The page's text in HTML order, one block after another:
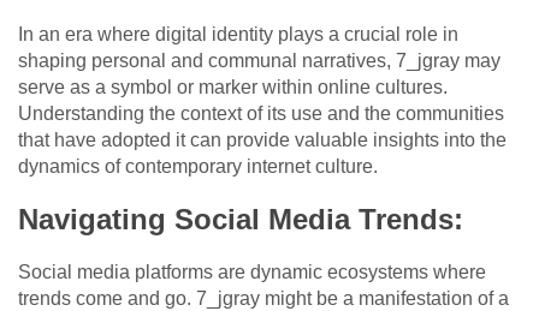
In an era where digital identity plays a crucial role in
shaping personal and communal narratives, 7_jgray may
serve as a symbol or marker within online cultures.
Understanding the context of its use and the communities
that have adopted it can provide valuable insights into the
dynamics of contemporary internet culture.
Navigating Social Media Trends:
Social media platforms are dynamic ecosystems where
trends come and go. 7_jgray might be a manifestation of a